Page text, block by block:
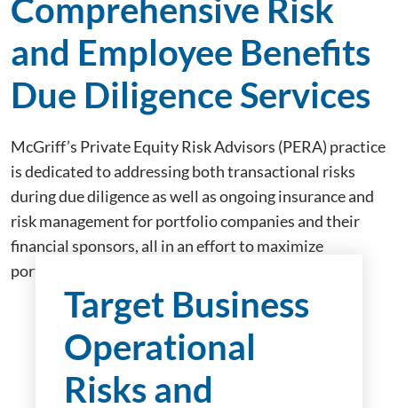
Comprehensive Risk
and Employee Benefits
Due Diligence Services
McGriff’s Private Equity Risk Advisors (PERA) practice
is dedicated to addressing both transactional risks
during due diligence as well as ongoing insurance and
risk management for portfolio companies and their
financial sponsors, all in an effort to maximize
portfolio company enterprise value.
Target Business
Operational
Risks and